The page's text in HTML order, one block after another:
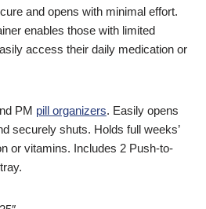
and opens with minimal effort.
enables those with limited
access their daily medication or
PM pill organizers. Easily opens
securely shuts. Holds full weeks’
or vitamins. Includes 2 Push-to-